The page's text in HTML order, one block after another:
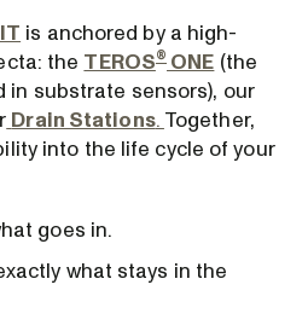
is anchored by a high-
the TEROS® ONE (the
in substrate sensors), our
Drain Stations. Together,
into the life cycle of your
goes in.
what stays in the